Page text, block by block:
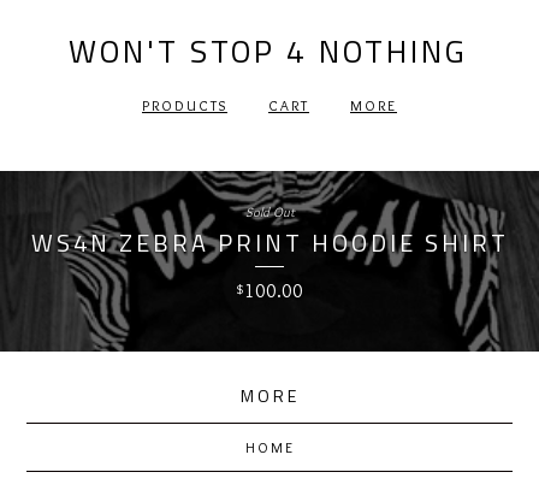
WON'T STOP 4 NOTHING
PRODUCTS CART MORE
WS4N ZEBRA PRINT HOODIE SHIRT
$ 100.00
Sold Out
MORE
HOME